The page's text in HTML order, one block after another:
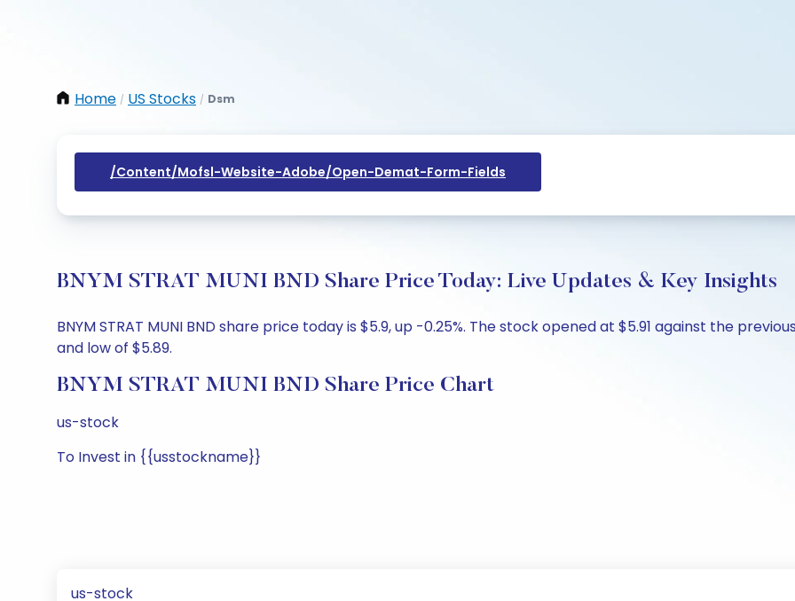
Home / US Stocks / Dsm
/content/mofsl-Website-Adobe/open-Demat-Form-Fields
BNYM STRAT MUNI BND Share Price Today: Live Updates & Key Insights
BNYM STRAT MUNI BND share price today is $5.9, up -0.25%. The stock opened at $5.91 against the
and low of $5.89.
BNYM STRAT MUNI BND Share Price Chart
us-stock
To Invest in {{usstockname}}
us-stock